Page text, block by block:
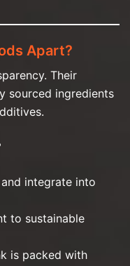
Apart?
Their
sourced ingredients
integrate into
to sustainable
is packed with